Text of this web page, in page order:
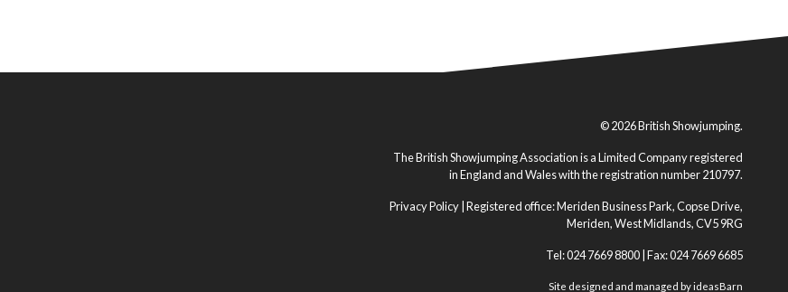
© 2026 British Showjumping.
The British Showjumping Association is a Limited Company registered
in England and Wales with the registration number 210797.
Privacy Policy | Registered office: Meriden Business Park, Copse Drive,
Meriden, West Midlands, CV5 9RG
Tel: 024 7669 8800 | Fax: 024 7669 6685
Site designed and managed byideasBarn